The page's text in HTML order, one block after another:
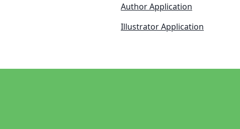
Author Application
Illustrator Application